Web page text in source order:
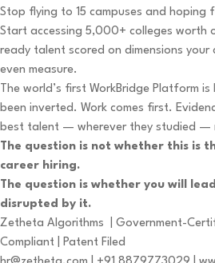
Stop flying to 15 campuses and hoping
Start accessing 5,000+ colleges worth
ready talent scored on dimensions your
even measure.
The world’s first WorkBridge Platform
been inverted. Work comes first.
best talent — wherever they studied —
The question is not whether this is
career hiring.
The question is whether you will
disrupted by it.
Zetheta Algorithms | Government-
Compliant | Patent Filed